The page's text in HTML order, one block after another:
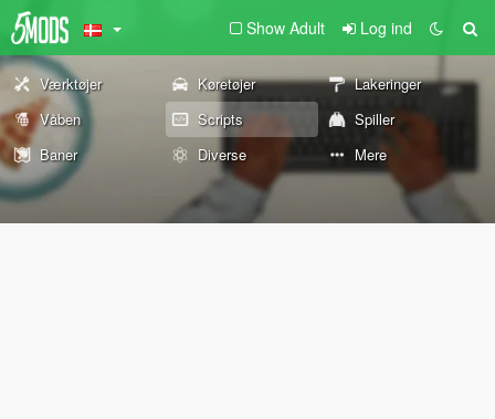
Show Adult Log ind
Værktøjer Køretøjer
Lakeringer
Våben
Scripts
Spiller
Baner
Diverse Mere